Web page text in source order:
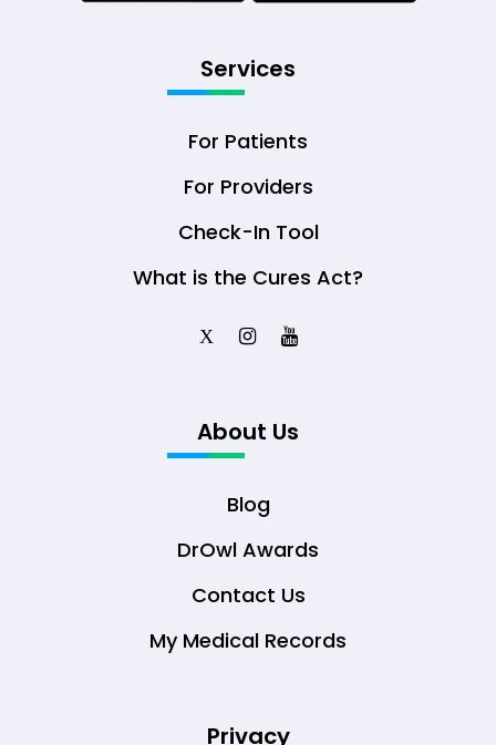
Services
For Patients
For Providers
Check-In Tool
What is the Cures Act?
X
About Us
Blog
DrOwl Awards
Contact Us
My Medical Records
Privacy